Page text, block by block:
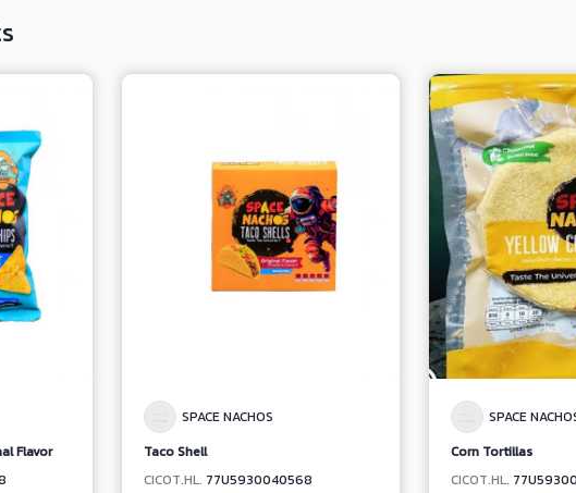
Flavor
SPACE NACHOS
Taco Shell
CICOT.HL. 77U5930040568
SPACE
Corn Tortillas
CICOT.HL.